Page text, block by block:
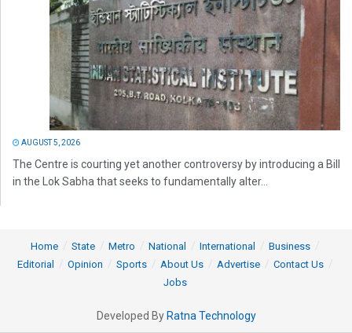
AUGUST 5, 2026
The Centre is courting yet another controversy by introducing a Bill
in the Lok Sabha that seeks to fundamentally alter...
Home State Metro National International
Business
Editorial
Opinion Sports About Us Advertise
Contact Us
Jobs
Developed By Ratna Technology